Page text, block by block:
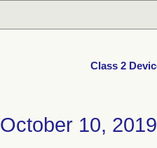
Class 2
October 10, 2019